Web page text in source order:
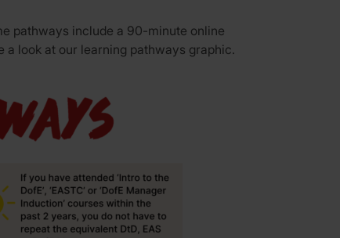
pathways include a 90-minute online
a look at our learning pathways graphic.